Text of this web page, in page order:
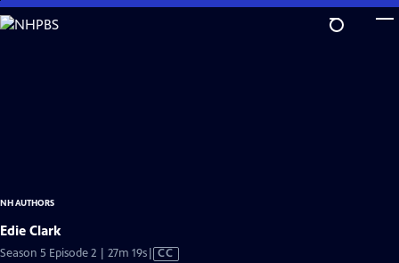
Skip
to
NH AUTHORS
Edie Clark
Season 5 Episode 2 | 27m 19sVideo
CC